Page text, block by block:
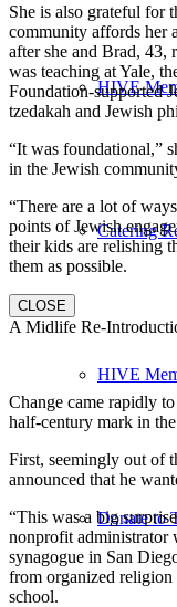
HIVE
Catering
HIVE
Donate to
She is also grateful for
community affords her
after she and Brad, 43,
was teaching at Yale,
Foundation-supported
tzedakah and Jewish
“It was foundational,”
in the Jewish
“There are a lot of
points of Jewish
their kids are relishing
them as possible.
CLOSE
A Midlife Re-
Change came rapidly
half-century mark in
First, seemingly out of
announced that he
“This was a big
nonprofit administrator
synagogue in San
from organized religion
school.